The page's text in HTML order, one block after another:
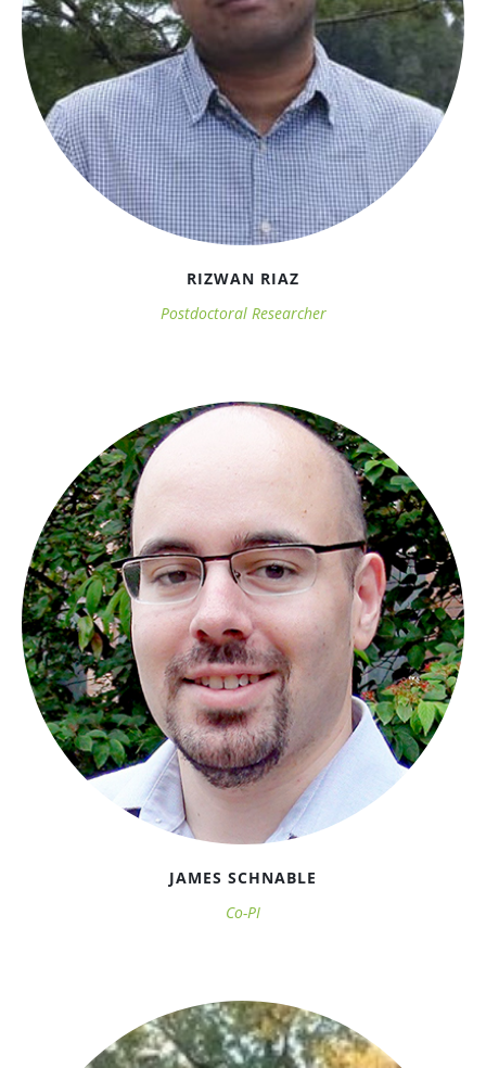
RIZWAN RIAZ
Postdoctoral Researcher
JAMES SCHNABLE
Co-PI